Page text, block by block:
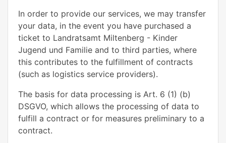
In order to provide our services, we may transfer
your data, in the event you have purchased a
ticket to Landratsamt Miltenberg - Kinder
Jugend und Familie and to third parties, where
this contributes to the fulfillment of contracts
(such as logistics service providers).
The basis for data processing is Art. 6 (1) (b)
DSGVO, which allows the processing of data to
fulfill a contract or for measures preliminary to a
contract.